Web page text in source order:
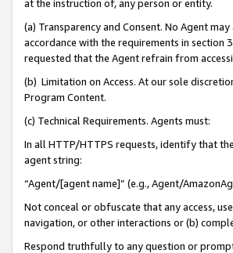
at the instruction of, any person or entity.
(a) Transparency and Consent. No Agent
accordance with the requirements in section
requested that the Agent refrain from
(b) Limitation on Access. At our sole
Program Content.
(c) Technical Requirements. Agents must:
In all HTTP/HTTPS requests, identify that
agent string:
“Agent/[agent name]” (e.g., Agent/
Not conceal or obfuscate that any access,
navigation, or other interactions or (b)
Respond truthfully to any question or